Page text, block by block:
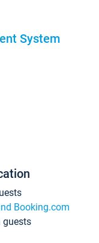
System
Booking.com
guests